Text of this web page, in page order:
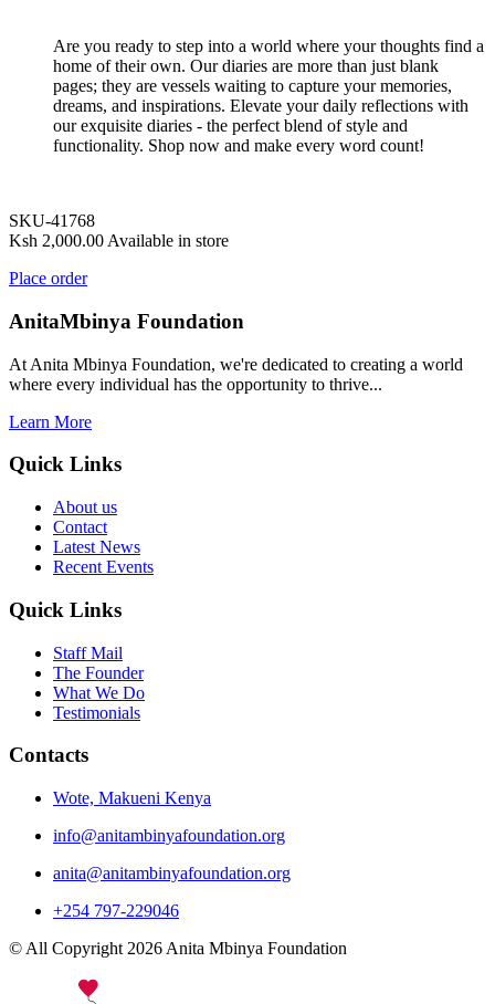
Are you ready to step into a world where your thoughts find a
home of their own. Our diaries are more than just blank
pages; they are vessels waiting to capture your memories,
dreams, and inspirations. Elevate your daily reflections with
our exquisite diaries - the perfect blend of style and
functionality. Shop now and make every word count!
SKU-41768
Ksh 2,000.00 Available in store
Place order
AnitaMbinya Foundation
At Anita Mbinya Foundation, we're dedicated to creating a world
where every individual has the opportunity to thrive...
Learn More
Quick Links
About us
Contact
Latest News
Recent Events
Quick Links
Staff Mail
The Founder
What We Do
Testimonials
Contacts
Wote, Makueni Kenya
info@anitambinyafoundation.org
anita@anitambinyafoundation.org
+254 797-229046
© All Copyright 2026 Anita Mbinya Foundation